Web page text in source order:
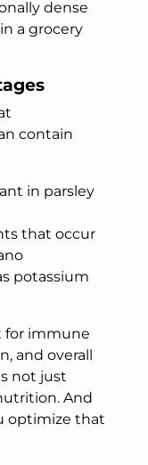
dense
a grocery
contain
in parsley
that occur
potassium
for immune
and overall
not just
And
optimize that